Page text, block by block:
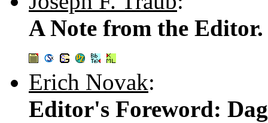
A Note from the
Erich Novak:
Editor's Foreword: